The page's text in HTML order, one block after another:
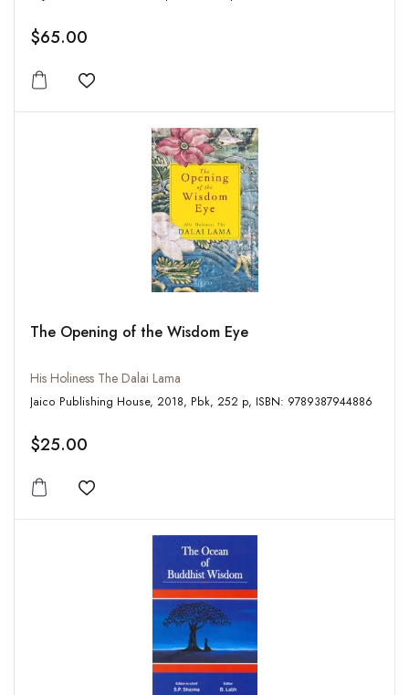
$65.00
Add to wishlist
The Opening of the Wisdom Eye
His Holiness The Dalai Lama
Jaico Publishing House, 2018, Pbk, 252 p, ISBN: 9789387944886
$25.00
Add to wishlist